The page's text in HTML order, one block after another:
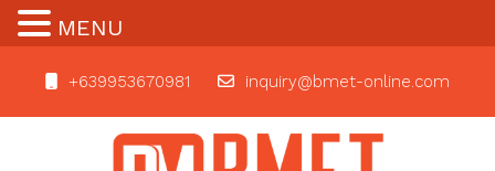
+639953670981 inquiry@bmet-online.com
MENU